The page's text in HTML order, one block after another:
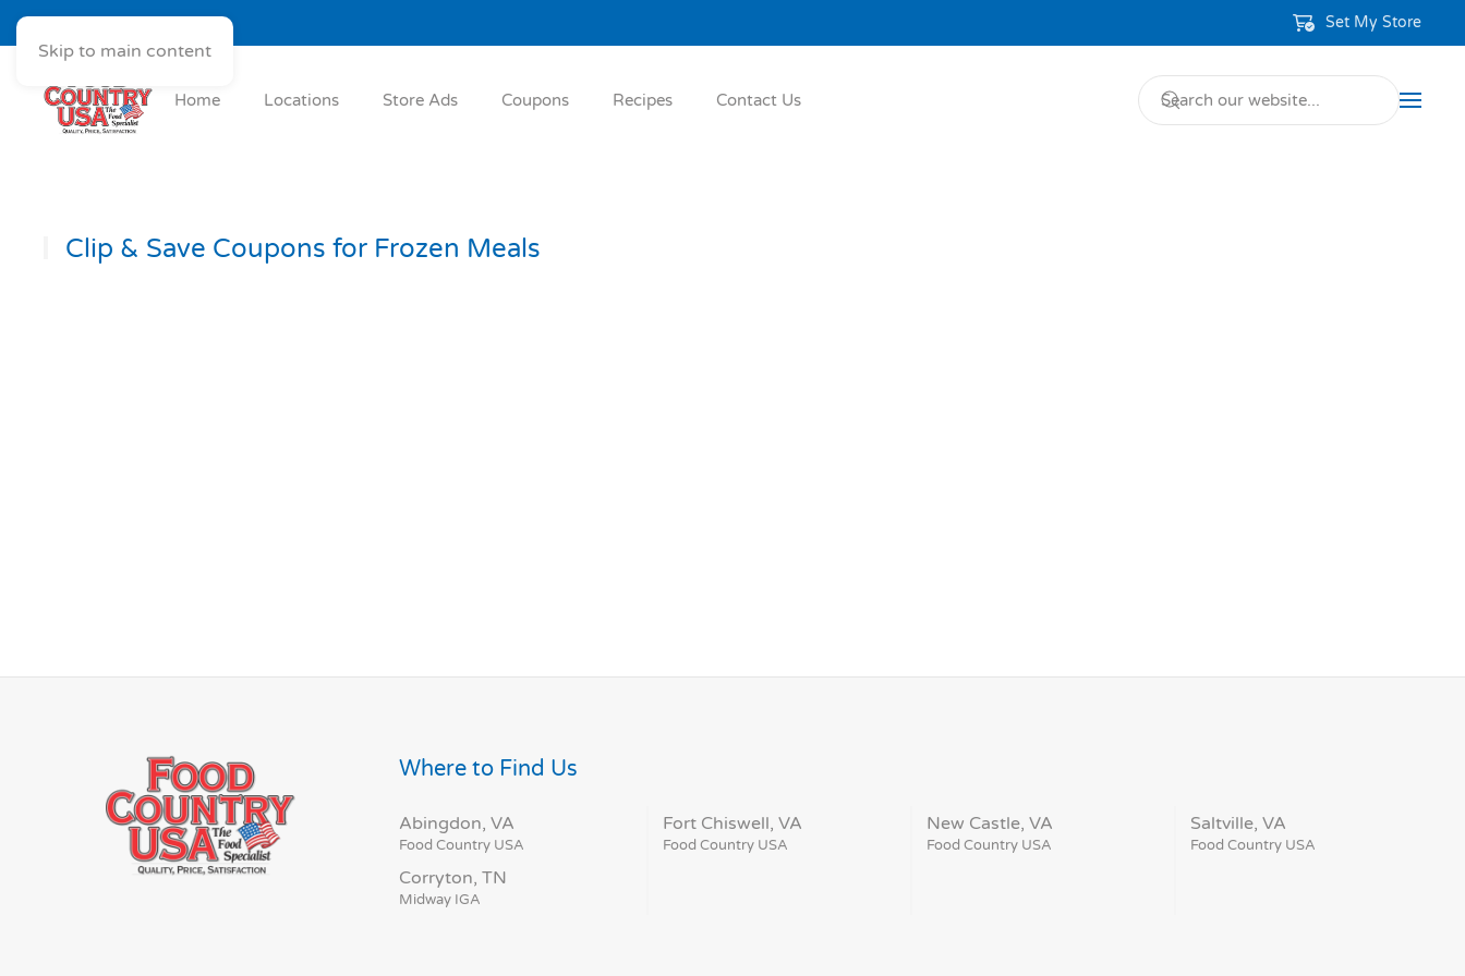
Skip to main content
Set My Store
Home Locations Store Ads Coupons Recipes Contact Us
Clip & Save Coupons for Frozen Meals
Where to Find Us
Abingdon, VA
Food Country USA
Corryton, TN
Midway IGA
Fort Chiswell, VA
Food Country USA
New Castle, VA
Food Country USA
Saltville, VA
Food Country USA